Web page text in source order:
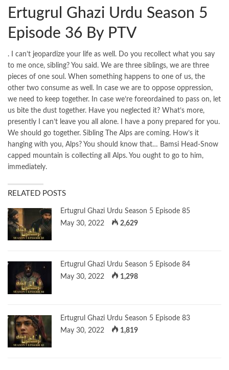
Ertugrul Ghazi Urdu Season 5
Episode 36 By PTV
. I can’t jeopardize your life as well. Do you recollect what you say
to me once, sibling? You said. We are three siblings, we are three
pieces of one soul. When something happens to one of us, the
other two consume as well. In case we are to oppose oppression,
we need to keep together. In case we’re foreordained to pass on, let
us bite the dust together. Have you neglected it? What’s more,
presently I can’t leave you all alone. I have a pony prepared for you.
We should go together. Sibling The Alps are coming. How’s it
hanging with you, Alps? You should know that… Bamsi Head-Snow
capped mountain is collecting all Alps. You ought to go to him,
immediately.
RELATED POSTS
Ertugrul Ghazi Urdu Season 5 Episode 85
May 30, 2022
2,629
Ertugrul Ghazi Urdu Season 5 Episode 84
May 30, 2022
1,298
Ertugrul Ghazi Urdu Season 5 Episode 83
May 30, 2022
1,819